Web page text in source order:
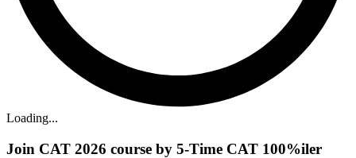
Loading...
Join CAT 2026 course by 5-Time CAT 100%iler